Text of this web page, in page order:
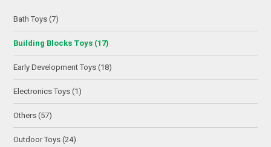
Bath Toys (7)
Building Blocks Toys (17)
Early Development Toys (18)
Electronics Toys (1)
Others (57)
Outdoor Toys (24)